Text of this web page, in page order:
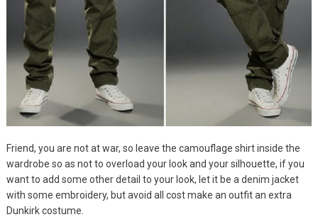
Friend, you are not at war, so leave the camouflage shirt inside the
wardrobe so as not to overload your look and your silhouette, if you
want to add some other detail to your look, let it be a denim jacket
with some embroidery, but avoid all cost make an outfit an extra
Dunkirk costume.